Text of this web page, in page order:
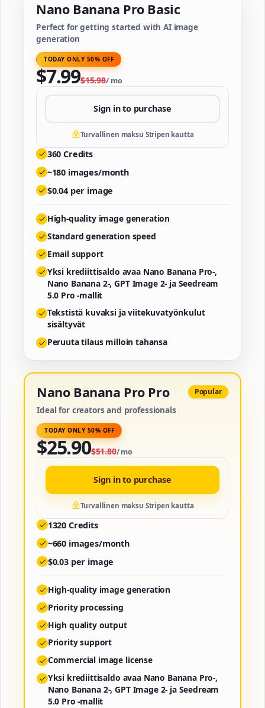
Nano Banana Pro Basic
Perfect for getting started with AI image
generation
TODAY ONLY 50% OFF
$7.99$15.98/ mo
Sign in to purchase
Turvallinen maksu Stripen kautta
360 Credits
~180 images/month
$0.04 per image
High-quality image generation
Standard generation speed
Email support
Yksi krediittisaldo avaa Nano Banana Pro-,
Nano Banana 2-, GPT Image 2- ja Seedream
5.0 Pro -mallit
Tekstistä kuvaksi ja viitekuvatyönkulut
sisältyvät
Peruuta tilaus milloin tahansa
Nano Banana Pro Pro
Ideal for creators and professionals
TODAY ONLY 50% OFF
Popular
$25.90$51.80/mo
Sign in to purchase
Turvallinen maksu Stripen kautta
1320 Credits
~660 images/month
$0.03 per image
High-quality image generation
Priority processing
High quality output
Priority support
Commercial image license
Yksi krediittisaldo avaa Nano Banana Pro-,
Nano Banana 2-, GPT Image 2- ja Seedream
5.0 Pro -mallit